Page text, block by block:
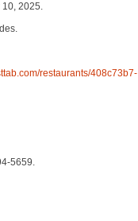
10, 2025.
restaurants/408c73b7-
5659.